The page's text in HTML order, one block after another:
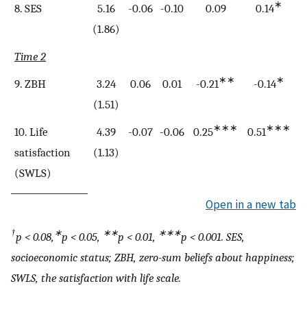
8. SES
5.16
(1.86)
-0.06 -0.10 0.09 0.14∗
Time 2
9. ZBH
3.24
(1.51)
0.06 0.01 -0.21 ∗∗ -0.14∗
10. Life
satisfaction
(SWLS)
4.39
(1.13)
-0.07 -0.06 0.25∗∗∗ 0.51 ∗∗∗
Open in a new tab
†p < 0.08, ∗p < 0.05, ∗∗p < 0.01, ∗∗∗p < 0.001. SES,
socioeconomic status; ZBH, zero-sum beliefs about happiness;
SWLS, the satisfaction with life scale.